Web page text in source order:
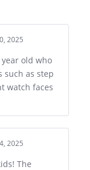
2025
old who
such as step
watch faces
2025
The